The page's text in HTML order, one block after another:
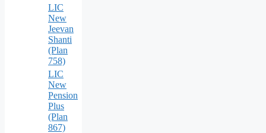
LIC
New
Jeevan
Shanti
(Plan
758)
LIC
New
Pension
Plus
(Plan
867)